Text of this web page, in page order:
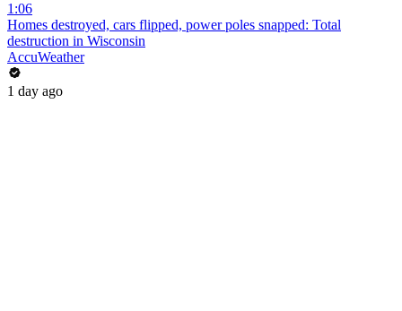
1:06
Homes destroyed, cars flipped, power poles snapped: Total
destruction in Wisconsin
AccuWeather
1 day ago